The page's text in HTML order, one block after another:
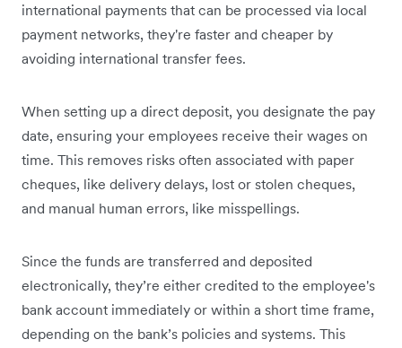
international payments that can be processed via local
payment networks, they're faster and cheaper by
avoiding international transfer fees.
When setting up a direct deposit, you designate the pay
date, ensuring your employees receive their wages on
time. This removes risks often associated with paper
cheques, like delivery delays, lost or stolen cheques,
and manual human errors, like misspellings.
Since the funds are transferred and deposited
electronically, they’re either credited to the employee's
bank account immediately or within a short time frame,
depending on the bank’s policies and systems. This